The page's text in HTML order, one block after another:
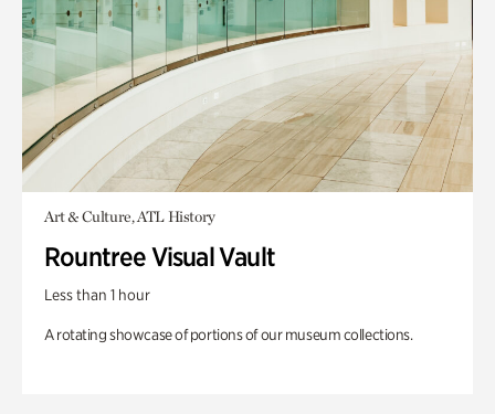
Art & Culture, ATL History
Rountree Visual Vault
Less than 1 hour
A rotating showcase of portions of our museum collections.